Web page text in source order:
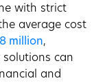
with strict
average cost
million,
solutions can
and